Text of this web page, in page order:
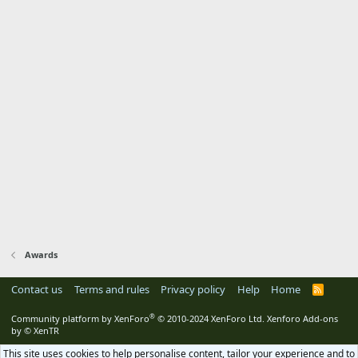
Awards
Contact us Terms and rules Privacy policy Help Home
R
Community platform by XenForo® © 2010-2024 XenForo Ltd. Xenforo Add-ons
by © XenTR
This site uses cookies to help personalise content, tailor your experience and to